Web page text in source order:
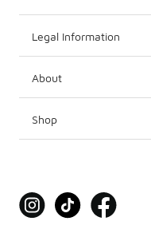
Legal Information
About
Shop